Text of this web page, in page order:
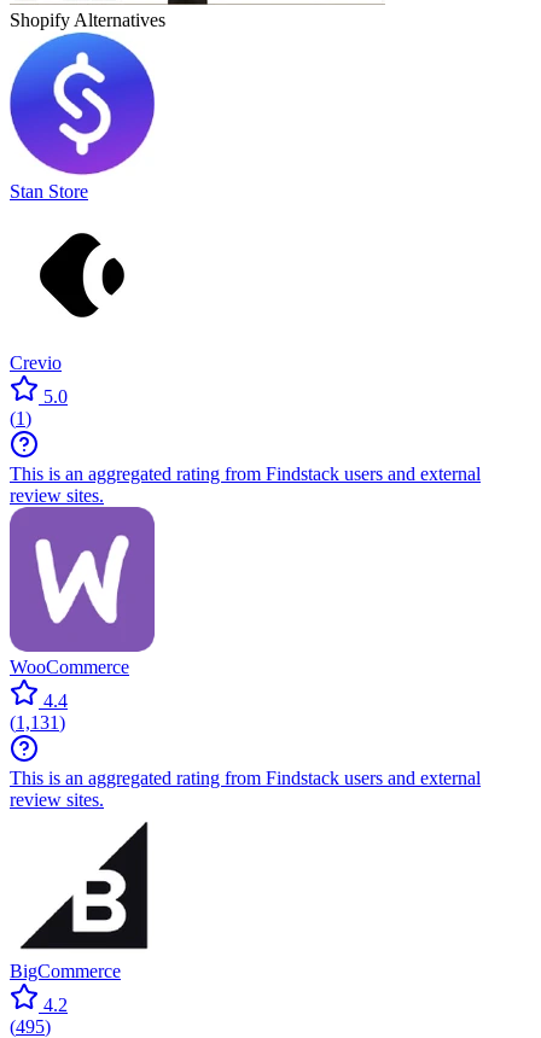
Shopify Alternatives
Stan Store
Crevio
5.0
(1)
This is an aggregated rating from Findstack users and external
review sites.
WooCommerce
4.4
(1,131)
This is an aggregated rating from Findstack users and external
review sites.
BigCommerce
4.2
(495)